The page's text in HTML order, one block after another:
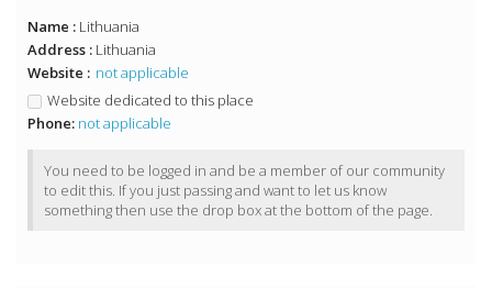
Name : Lithuania
Address : Lithuania
Website : not applicable
Website dedicated to this place
Phone: not applicable
You need to be logged in and be a member of our community
to edit this. If you just passing and want to let us know
something then use the drop box at the bottom of the page.